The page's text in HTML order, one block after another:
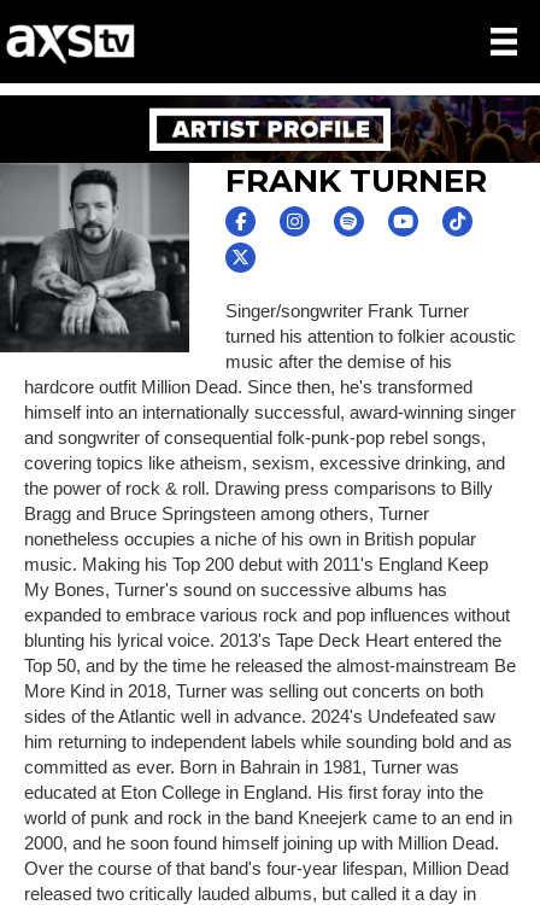
FRANK TURNER
Singer/songwriter Frank Turner
turned his attention to folkier acoustic
music after the demise of his
hardcore outfit Million Dead. Since then, he's transformed
himself into an internationally successful, award-winning singer
and songwriter of consequential folk-punk-pop rebel songs,
covering topics like atheism, sexism, excessive drinking, and
the power of rock & roll. Drawing press comparisons to Billy
Bragg and Bruce Springsteen among others, Turner
nonetheless occupies a niche of his own in British popular
music. Making his Top 200 debut with 2011's England Keep
My Bones, Turner's sound on successive albums has
expanded to embrace various rock and pop influences without
blunting his lyrical voice. 2013's Tape Deck Heart entered the
Top 50, and by the time he released the almost-mainstream Be
More Kind in 2018, Turner was selling out concerts on both
sides of the Atlantic well in advance. 2024's Undefeated saw
him returning to independent labels while sounding bold and as
committed as ever. Born in Bahrain in 1981, Turner was
educated at Eton College in England. His first foray into the
world of punk and rock in the band Kneejerk came to an end in
2000, and he soon found himself joining up with Million Dead.
Over the course of that band's four-year lifespan, Million Dead
released two critically lauded albums, but called it a day in